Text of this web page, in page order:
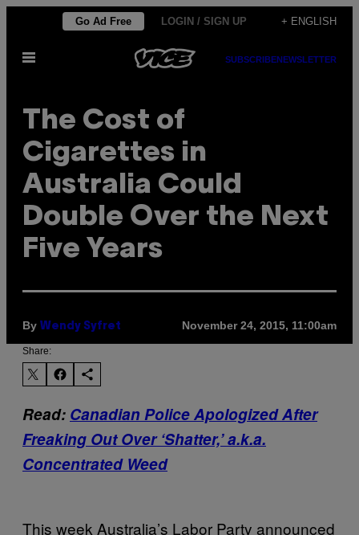
content
Go Ad Free LOGIN / SIGN UP + ENGLISH
Open
SUBSCRIBENEWSLETTER
The Cost of
Cigarettes in
Australia Could
Double Over the Next
Five Years
By Wendy Syfret November 24, 2015, 11:00am
Share:
Read: Canadian Police Apologized After
Freaking Out Over ‘Shatter,’ a.k.a.
Concentrated Weed
This week Australia’s Labor Party announced